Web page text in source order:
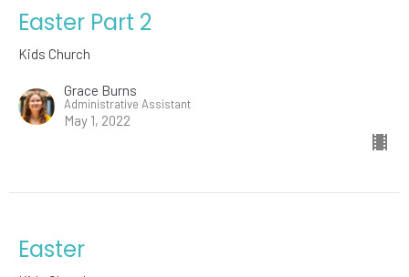
Easter Part 2
Kids Church
Grace Burns
Administrative Assistant
May 1, 2022
Easter